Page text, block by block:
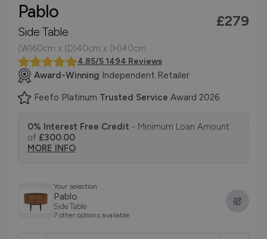
Pablo
Side Table
£279
(W)60cm x (D)40cm x (H)40cm
4.85/5 1494 Reviews
Award-Winning Independent Retailer
Feefo Platinum Trusted Service Award 2026
0% Interest Free Credit - Minimum Loan Amount
of £300.00
MORE INFO
Your selection
Pablo
Side Table
7 other options available